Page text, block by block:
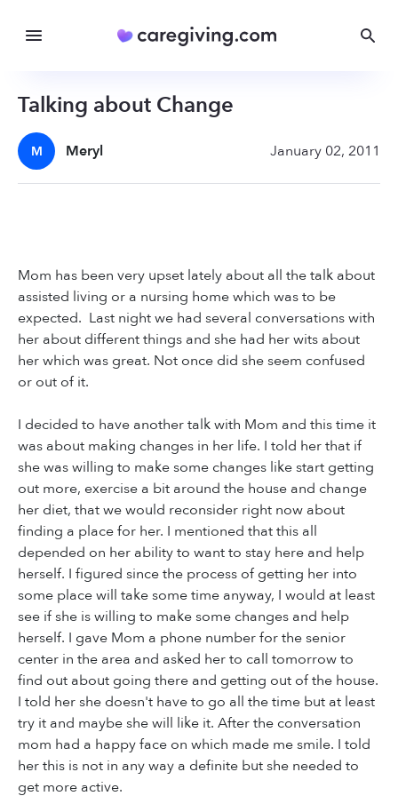
Talking about Change
M Meryl January 02, 2011
Mom has been very upset lately about all the talk about
assisted living or a nursing home which was to be
expected. Last night we had several conversations with
her about different things and she had her wits about
her which was great. Not once did she seem confused
or out of it.
I decided to have another talk with Mom and this time it
was about making changes in her life. I told her that if
she was willing to make some changes like start getting
out more, exercise a bit around the house and change
her diet, that we would reconsider right now about
finding a place for her. I mentioned that this all
depended on her ability to want to stay here and help
herself. I figured since the process of getting her into
some place will take some time anyway, I would at least
see if she is willing to make some changes and help
herself. I gave Mom a phone number for the senior
center in the area and asked her to call tomorrow to
find out about going there and getting out of the house.
I told her she doesn't have to go all the time but at least
try it and maybe she will like it. After the conversation
mom had a happy face on which made me smile. I told
her this is not in any way a definite but she needed to
get more active.